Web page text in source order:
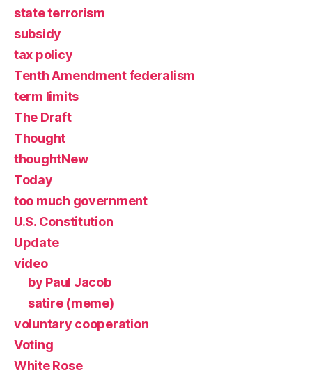
state terrorism
subsidy
tax policy
Tenth Amendment federalism
term limits
The Draft
Thought
thoughtNew
Today
too much government
U.S. Constitution
Update
video
by Paul Jacob
satire (meme)
voluntary cooperation
Voting
White Rose